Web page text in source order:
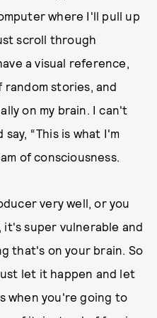
where I'll pull up
scroll through
a visual reference,
stories, and
on my brain. I can't
“This is what I'm
of consciousness.
very well, or you
super vulnerable and
that's on your brain. So
let it happen and let
when you're going to